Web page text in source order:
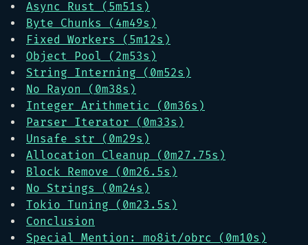
Async Rust (5m51s)
Byte Chunks (4m49s)
Fixed Workers (5m12s)
Object Pool (2m53s)
String Interning (0m52s)
No Rayon (0m38s)
Integer Arithmetic (0m36s)
Parser Iterator (0m33s)
Unsafe str (0m29s)
Allocation Cleanup (0m27.75s)
Block Remove (0m26.5s)
No Strings (0m24s)
Tokio Tuning (0m23.5s)
Conclusion
Special Mention: mo8it/obrc (0m10s)